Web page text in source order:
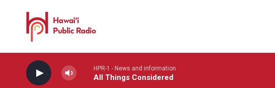
HPR-1 - News and information
All Things Considered